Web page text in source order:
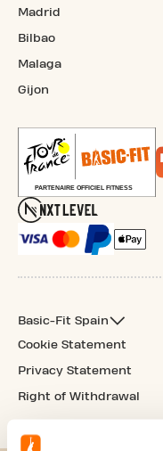
Madrid
Bilbao
Malaga
Gijon
Basic-Fit Spain
Cookie Statement
Privacy Statement
Right of Withdrawal